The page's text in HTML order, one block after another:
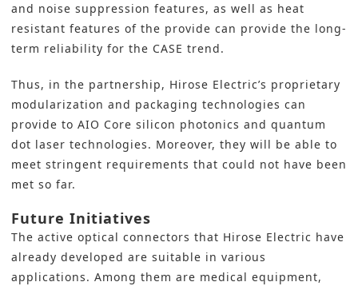
and noise suppression features, as well as heat
resistant features of the provide can provide the long-
term reliability for the CASE trend.
Thus, in the partnership, Hirose Electric’s proprietary
modularization and packaging technologies can
provide to AIO Core silicon photonics and quantum
dot laser technologies. Moreover, they will be able to
meet stringent requirements that could not have been
met so far.
Future Initiatives
The active optical connectors that Hirose Electric have
already developed are suitable in various
applications. Among them are medical equipment,